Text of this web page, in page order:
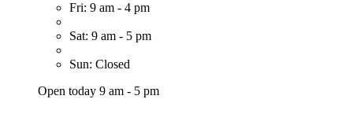
Fri: 9 am - 4 pm
Sat: 9 am - 5 pm
Sun: Closed
Open today 9 am - 5 pm